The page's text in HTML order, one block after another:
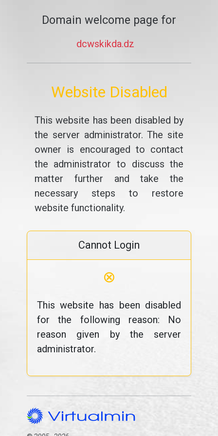
Domain welcome page for
dcwskikda.dz
Website Disabled
This website has been disabled by
the server administrator. The site
owner is encouraged to contact
the administrator to discuss the
matter further and take the
necessary steps to restore
website functionality.
Cannot Login
⊗
This website has been disabled
for the following reason: No
reason given by the server
administrator.